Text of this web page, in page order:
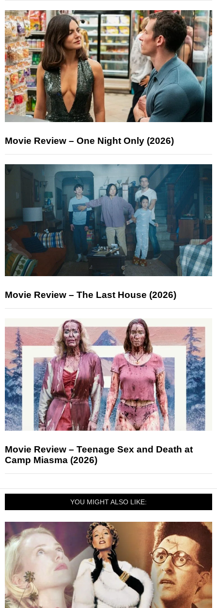
Movie Review – One Night Only (2026)
Movie Review – The Last House (2026)
Movie Review – Teenage Sex and Death at
Camp Miasma (2026)
YOU MIGHT ALSO LIKE: